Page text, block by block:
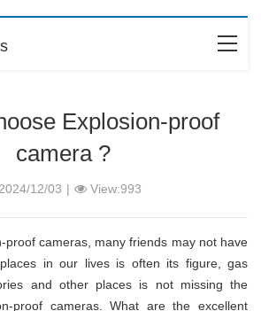
Explosion-proof
camera ?
12/03 | View:993
proof cameras, many friends may not have
in our lives is often its figure, gas
and other places is not missing the
proof cameras. What are the excellent